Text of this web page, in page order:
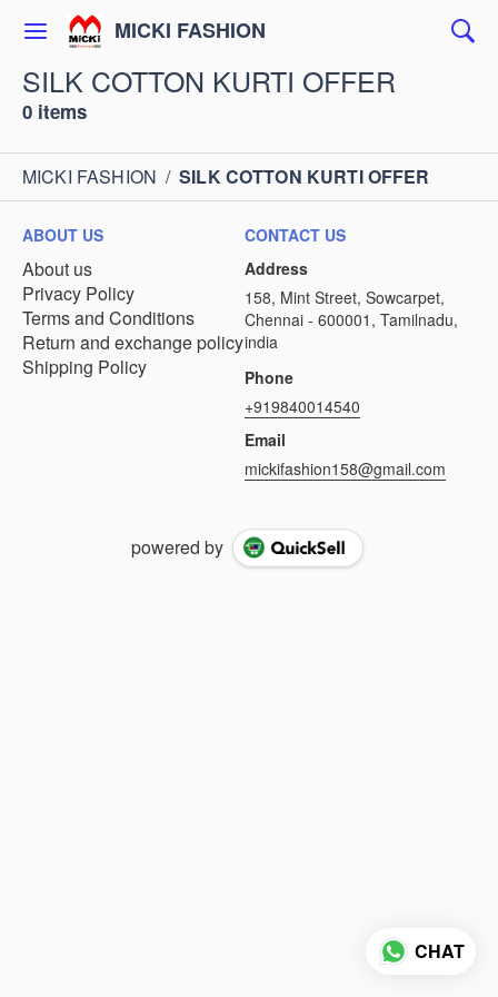
MICKI FASHION
SILK COTTON KURTI OFFER
0 items
MICKI FASHION / SILK COTTON KURTI OFFER
ABOUT US
About us
Privacy Policy
Terms and Conditions
Return and exchange policy
Shipping Policy
CONTACT US
Address
158, Mint Street, Sowcarpet,
Chennai - 600001, Tamilnadu,
india
Phone
+919840014540
Email
mickifashion158@gmail.com
powered by
CHAT